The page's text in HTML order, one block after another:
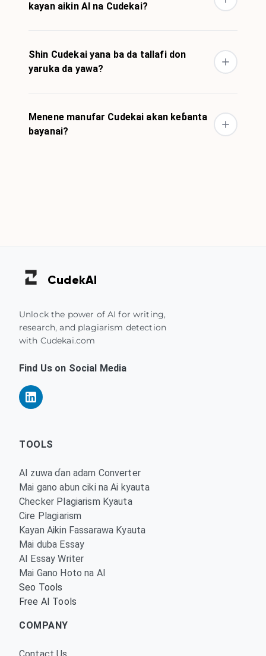
kayan aikin AI na Cudekai?
Shin Cudekai yana ba da tallafi don
yaruka da yawa?
Menene manufar Cudekai akan keɓanta
bayanai?
CudekAI
Unlock the power of AI for writing,
research, and plagiarism detection
with Cudekai.com
Find Us on Social Media
TOOLS
AI zuwa ɗan adam Converter
Mai gano abun ciki na Ai kyauta
Checker Plagiarism Kyauta
Cire Plagiarism
Kayan Aikin Fassarawa Kyauta
Mai duba Essay
AI Essay Writer
Mai Gano Hoto na AI
Seo Tools
Free AI Tools
COMPANY